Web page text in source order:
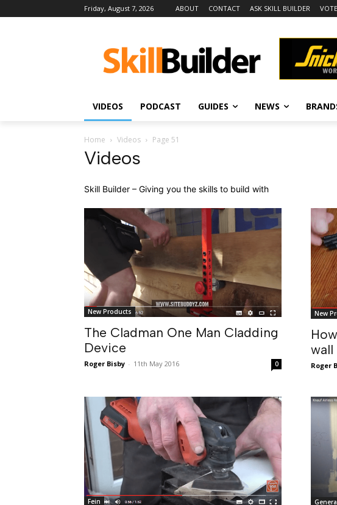
Friday, August 7, 2026 ABOUT CONTACT ASK SKILL BUILDER VOTE
VIDEOS PODCAST GUIDES NEWS
Home Videos Page 51
Videos
Skill Builder – Giving you the skills to build with
New Products
The Cladman One Man Cladding
Device
Roger Bisby - 11th May 2016 0
New
wall
Roger
Fein